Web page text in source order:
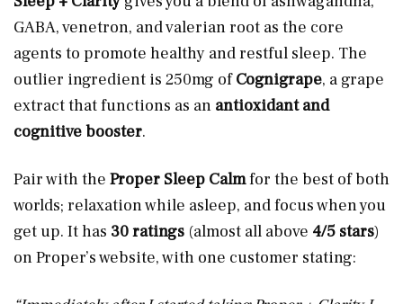
GABA, venetron, and valerian root as the core
agents to promote healthy and restful sleep. The
outlier ingredient is 250mg ofCognigrape, a grape
extract that functions as an antioxidant and
cognitive booster.
Pair with the Proper Sleep Calmfor the best of both
worlds; relaxation while asleep, and focus when you
get up. It has 30 ratings (almost all above 4/5 stars)
on Proper’s website, with one customer stating: